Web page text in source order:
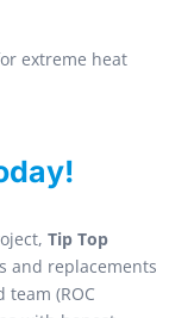
extreme heat
Tip Top
and replacements
(ROC